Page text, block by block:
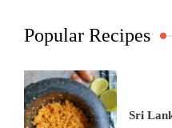
Popular Recipes
Sri